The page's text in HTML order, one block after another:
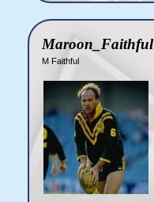
Maroon_Faithful
M Faithful